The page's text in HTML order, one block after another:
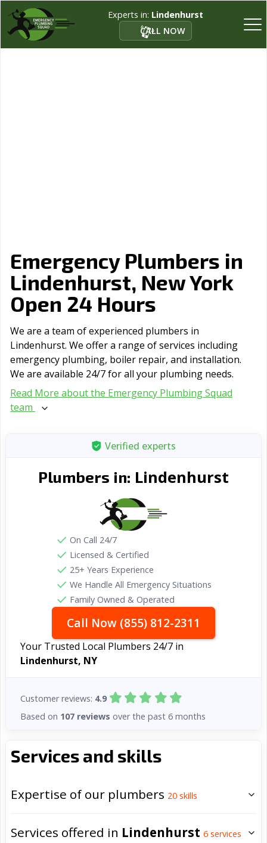
Experts in: Lindenhurst
CALL NOW
Emergency Plumbers in
Lindenhurst, New York
Open 24 Hours
We are a team of experienced plumbers in
Lindenhurst. We offer a range of serviсes including
emergency plumbing, boiler repair, and installation.
We are available 24/7 for all your plumbing needs.
Read More about the Emergency Plumbing Squad
team
Services and skills
Expertise of our plumbers 20 skills
Services offered in Lindenhurst 6 services
Verified experts
Plumbers in: Lindenhurst
On Call 24/7
Licensed & Certified
25+ Years Experience
We Handle All Emergency Situations
Family Owned & Operated
Call Now (855) 812-2311
Your Trusted Local Plumbers 24/7 in
Lindenhurst, NY
Customer reviews: 4.9
Based on 107 reviews over the past 6 months